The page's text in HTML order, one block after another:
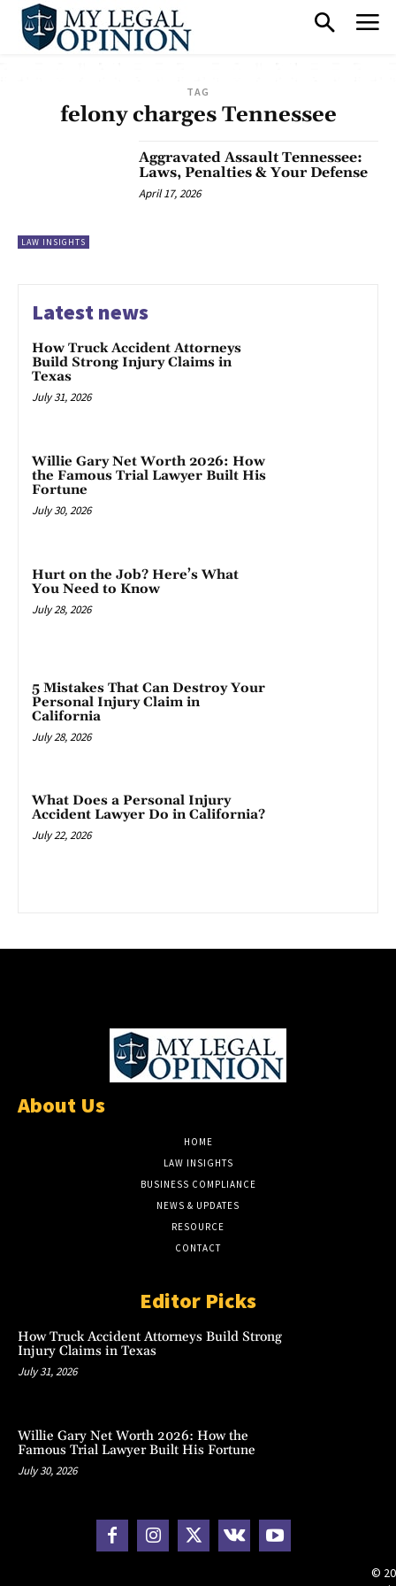
TAG
felony charges Tennessee
LAW INSIGHTS
Aggravated Assault Tennessee:
Laws, Penalties & Your Defense
April 17, 2026
Latest news
How Truck Accident Attorneys
Build Strong Injury Claims in
Texas
July 31, 2026
Willie Gary Net Worth 2026: How
the Famous Trial Lawyer Built His
Fortune
July 30, 2026
Hurt on the Job? Here’s What
You Need to Know
July 28, 2026
5 Mistakes That Can Destroy Your
Personal Injury Claim in
California
July 28, 2026
What Does a Personal Injury
Accident Lawyer Do in California?
July 22, 2026
About Us
HOME
LAW INSIGHTS
BUSINESS COMPLIANCE
NEWS & UPDATES
RESOURCE
CONTACT
Editor Picks
How Truck Accident Attorneys Build Strong
Injury Claims in Texas
July 31, 2026
Willie Gary Net Worth 2026: How the
Famous Trial Lawyer Built His Fortune
July 30, 2026
©